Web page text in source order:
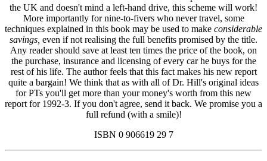
the UK and doesn't mind a left-hand drive, this scheme will work!
More importantly for nine-to-fivers who never travel, some
techniques explained in this book may be used to make considerable
savings, even if not realising the full benefits promised by the title.
Any reader should save at least ten times the price of the book, on
the purchase, insurance and licensing of every car he buys for the
rest of his life. The author feels that this fact makes his new report
quite a bargain! We think that as with all of Dr. Hill's original ideas
for PTs you'll get more than your money's worth from this new
report for 1992-3. If you don't agree, send it back. We promise you a
full refund (with a smile)!
ISBN 0 906619 29 7